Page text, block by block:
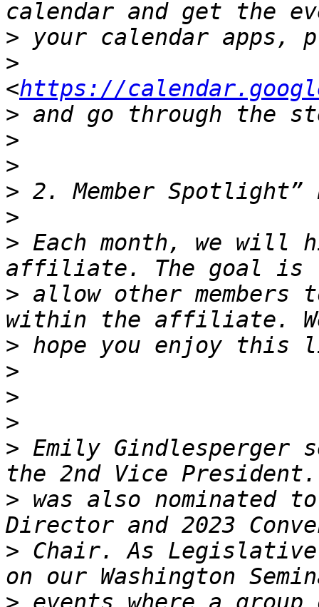
>
>
<https://
>
>
>
>
>
> Each month, we will
> allow other members
>
>
>
>
> Emily
> was also nominated
> Chair. As